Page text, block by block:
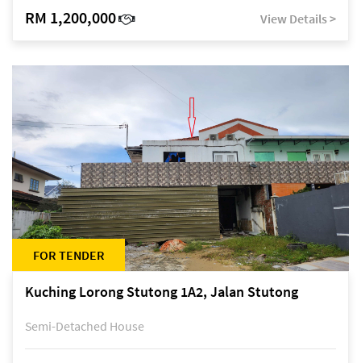
RM 1,200,000 View Details >
FOR TENDER
Kuching Lorong Stutong 1A2, Jalan Stutong
Semi-Detached House